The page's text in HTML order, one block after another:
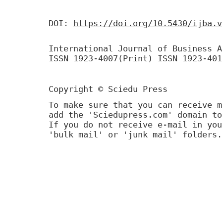
DOI: https://doi.org/10.5430/
International Journal of Business
ISSN 1923-4007(Print) ISSN 1923-
Copyright © Sciedu Press
To make sure that you can receive
add the 'Sciedupress.com'
If you do not receive e-mail in
'bulk mail' or 'junk mail' folders.